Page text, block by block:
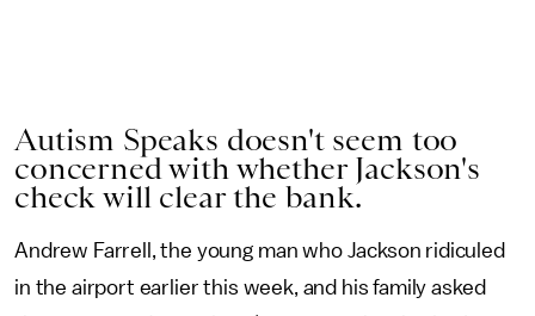
Autism Speaks doesn't seem too
concerned with whether Jackson's
check will clear the bank.
Andrew Farrell, the young man who Jackson ridiculed
in the airport earlier this week, and his family asked